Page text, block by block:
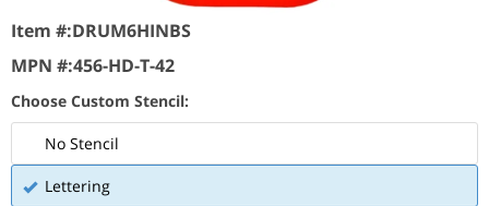
Item #:DRUM6HINBS
MPN #:456-HD-T-42
Choose Custom Stencil:
No Stencil
Lettering